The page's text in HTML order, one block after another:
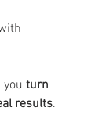
turn
results.